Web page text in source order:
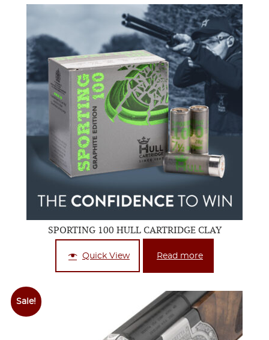
SPORTING 100 HULL CARTRIDGE CLAY
Quick View Read more
Sale!